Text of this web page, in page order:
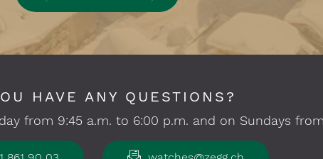
HAVE ANY QUESTIONS?
from 9:45 a.m. to 6:00 p.m. and on Sundays